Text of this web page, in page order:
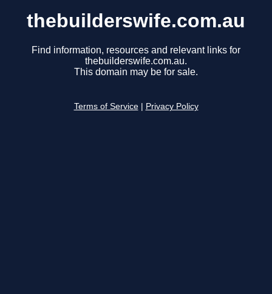
thebuilderswife.com.au
Find information, resources and relevant links for
thebuilderswife.com.au.
This domain may be for sale.
Terms of Service Privacy Policy